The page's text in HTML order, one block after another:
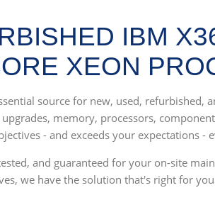
IBM
XEON
source for new, used,
memory, processors,
- and exceeds your expectations -
and guaranteed for your on-site
we have the solution that's right for